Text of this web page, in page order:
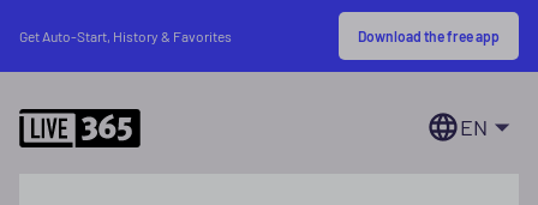
Get Auto-Start, History & Favorites Download the free app
EN